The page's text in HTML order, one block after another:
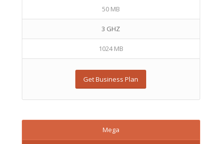
50 MB
3 GHZ
1024 MB
Get Business Plan
Mega